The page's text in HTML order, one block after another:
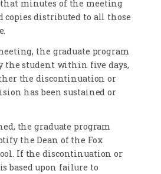
minutes of the meeting
copies distributed to all those
the graduate program
the student within five days,
the discontinuation or
has been sustained or
the graduate program
the Dean of the Fox
If the discontinuation or
based upon failure to